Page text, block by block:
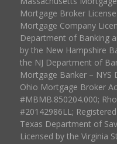
Mortgage Broker
Mortgage Company
Department of Banking
by the New Hampshire
the NJ Department of
Mortgage Banker – NYS
Ohio Mortgage Broker
#MBMB.850204.000;
#20142986LL;
Texas Department of
Licensed by the Virginia